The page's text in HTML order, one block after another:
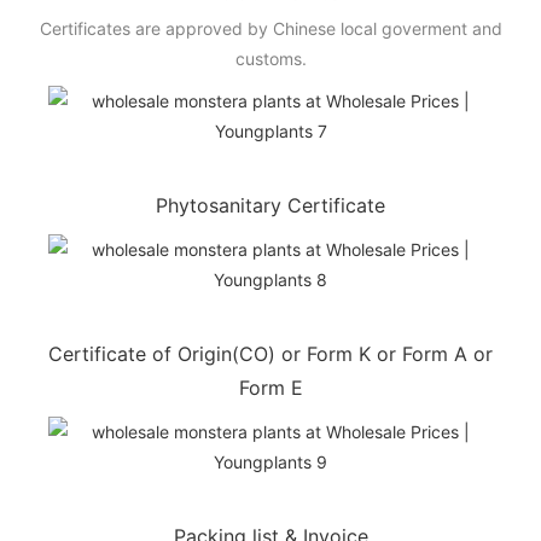
Certificates are approved by Chinese local goverment and
customs.
Phytosanitary Certificate
Certificate of Origin(CO) or Form K or Form A or
Form E
Packing list & Invoice